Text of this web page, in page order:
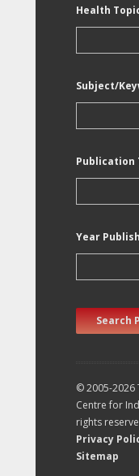
Health
Subject/
Publication
Year
Search
© 2005-2026
Centre for
rights
Privacy
Sitemap